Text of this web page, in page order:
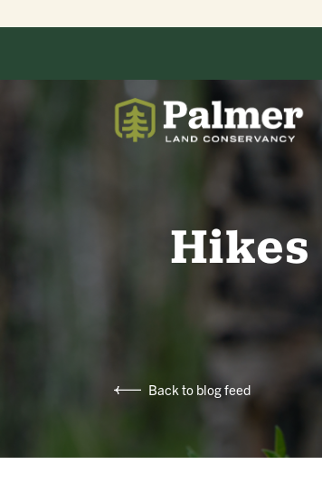
ABOUT
OUR WORK
GET INVOLVED
Back to blog feed